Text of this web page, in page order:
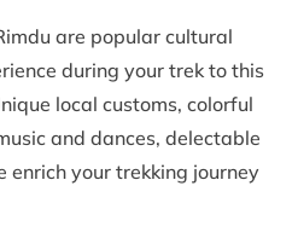
are popular cultural
during your trek to this
local customs, colorful
and dances, delectable
enrich your trekking journey